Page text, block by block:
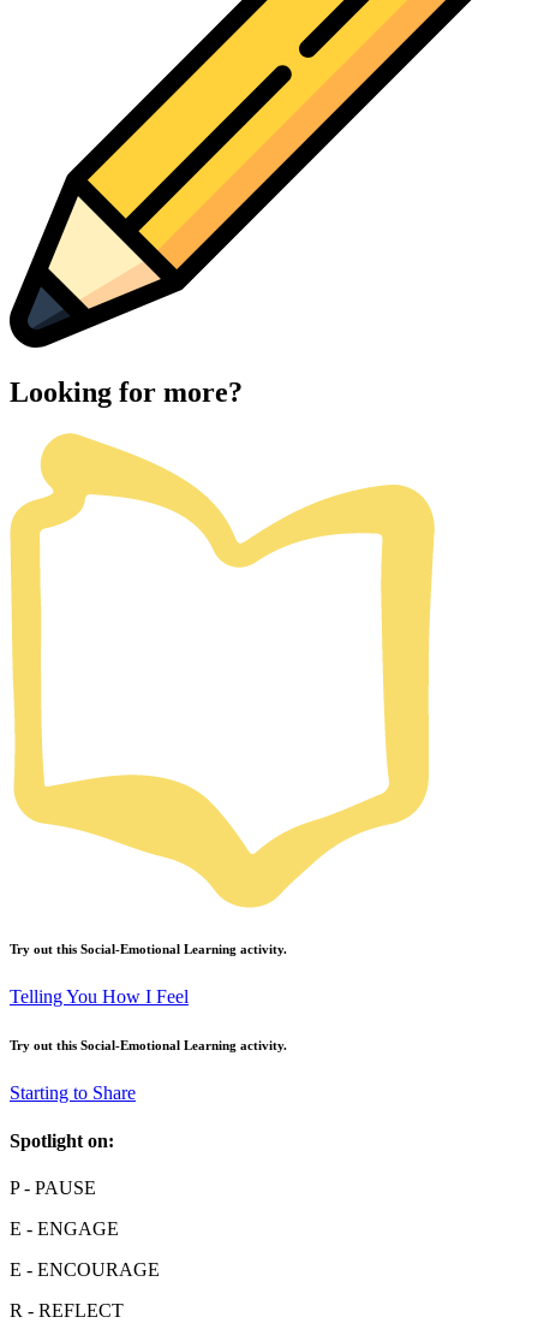
Looking for more?
Try out this Social-Emotional Learning activity.
Telling You How I Feel
Try out this Social-Emotional Learning activity.
Starting to Share
Spotlight on:
P- PAUSE
E - ENGAGE
E - ENCOURAGE
R - REFLECT